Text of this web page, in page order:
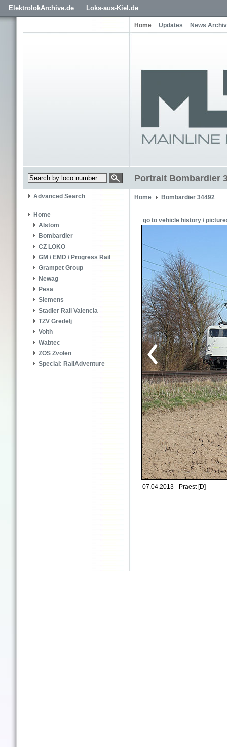
ElektrolokArchive.de Loks-aus-Kiel.de
Home Updates News
Portrait Bombardier
Advanced Search
Home
Alstom
Bombardier
CZ LOKO
GM / EMD / Progress Rail
Grampet Group
Newag
Pesa
Siemens
Stadler Rail Valencia
TZV Gredelj
Voith
Wabtec
ZOS Zvolen
Special: RailAdventure
Home Bombardier 34492
go to vehicle history /
07.04.2013 - Praest [D]